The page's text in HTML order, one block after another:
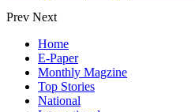
Prev Next
Home
E-Paper
Monthly Magzine
Top Stories
National